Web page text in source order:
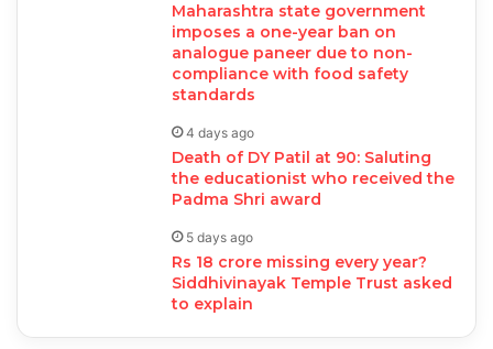
Maharashtra state government
imposes a one-year ban on
analogue paneer due to non-
compliance with food safety
standards
4 days ago
Death of DY Patil at 90: Saluting
the educationist who received the
Padma Shri award
5 days ago
Rs 18 crore missing every year?
Siddhivinayak Temple Trust asked
to explain